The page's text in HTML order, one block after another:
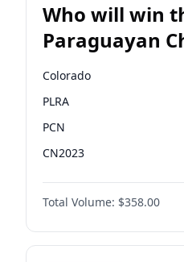
Who will win
Paraguayan
Deputies
Colorado
PLRA
PCN
CN2023
PPQ
PEN
Total Volume: $358.00